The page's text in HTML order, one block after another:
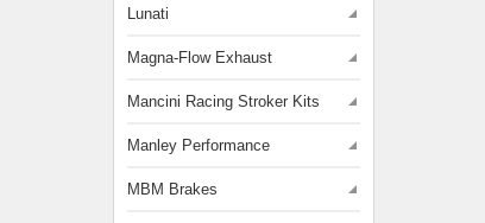
Lunati
Magna-Flow Exhaust
Mancini Racing Stroker Kits
Manley Performance
MBM Brakes